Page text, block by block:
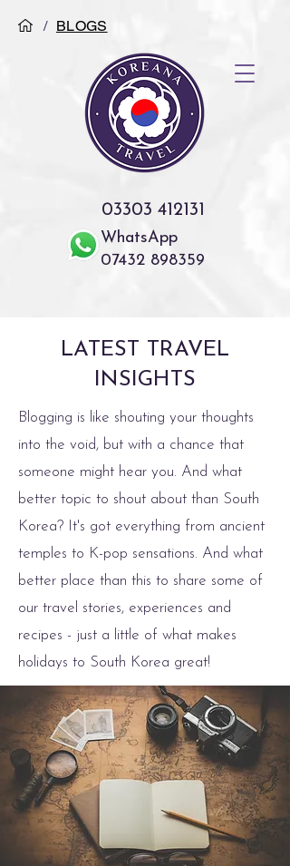
03303 412131
/ BLOGS
07432 898359
WhatsApp
LATEST TRAVEL
INSIGHTS
Blogging is like shouting your thoughts
into the void, but with a chance that
someone might hear you. And what
better topic to shout about than South
Korea? It's got everything from ancient
temples to K-pop sensations. And what
better place than this to share some of
our travel stories, experiences and
recipes - just a little of what makes
holidays to South Korea great!